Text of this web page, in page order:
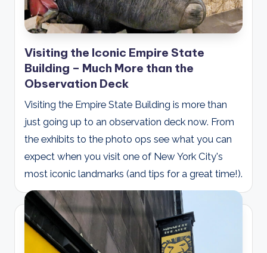
Visiting the Iconic Empire State
Building – Much More than the
Observation Deck
Visiting the Empire State Building is more than
just going up to an observation deck now. From
the exhibits to the photo ops see what you can
expect when you visit one of New York City's
most iconic landmarks (and tips for a great time!).